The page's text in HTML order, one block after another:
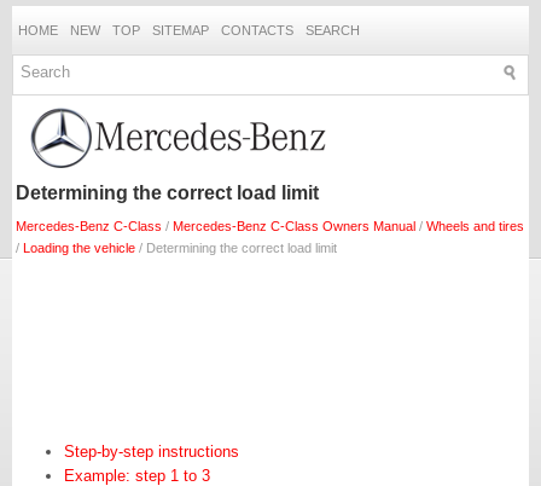
HOME NEW TOP SITEMAP CONTACTS SEARCH
Determining the correct load limit
Mercedes-Benz C-Class / Mercedes-Benz C-Class Owners Manual / Wheels and tires
/ Loading the vehicle / Determining the correct load limit
Step-by-step instructions
Example: step 1 to 3